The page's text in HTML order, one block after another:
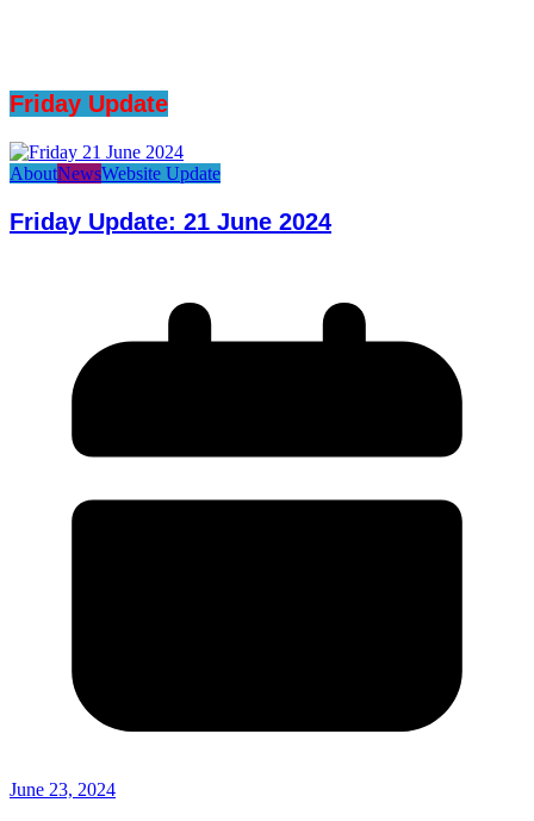
Friday Update
AboutNewsWebsite Update
Friday Update: 21 June 2024
June 23, 2024